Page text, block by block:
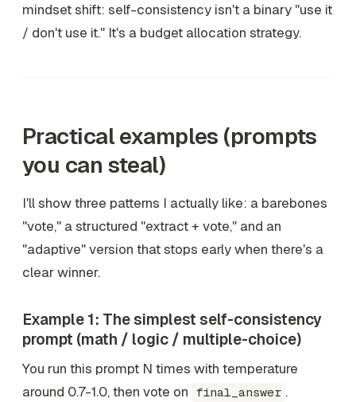
mindset shift: self-consistency isn't a binary "use it
/ don't use it." It's a budget allocation strategy.
Practical examples (prompts
you can steal)
I'll show three patterns I actually like: a barebones
"vote," a structured "extract + vote," and an
"adaptive" version that stops early when there's a
clear winner.
Example 1: The simplest self-consistency
prompt (math / logic / multiple-choice)
You run this prompt N times with temperature
around 0.7-1.0, then vote on final_answer .